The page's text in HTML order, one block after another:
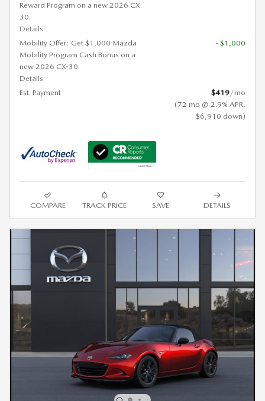
Reward Program on a new 2026 CX-
30.
Details
Mobility Offer: Get $1,000 Mazda
Mobility Program Cash Bonus on a
new 2026 CX-30.
Details
- $1,000
Est. Payment $419/mo
(72 mo @ 2.9% APR,
$6,910 down)
COMPARE TRACK PRICE SAVE DETAILS